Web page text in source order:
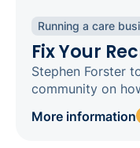
Running a care
Fix Your
Stephen Forster
community on
More information